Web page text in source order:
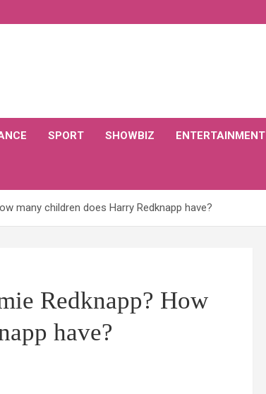
SPORT SHOWBIZ ENTERTAINMENT
many children does Harry Redknapp have?
Redknapp? How
have?